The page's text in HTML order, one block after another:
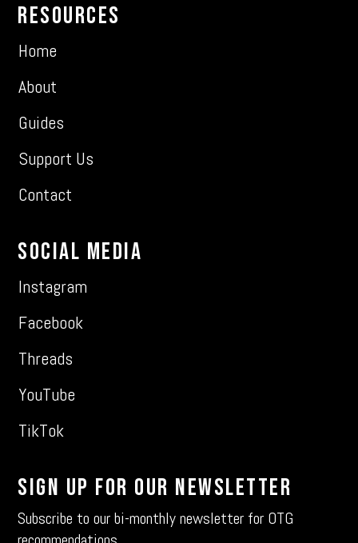
Resources
Home
About
Guides
Support Us
Contact
Social Media
Instagram
Facebook
Threads
YouTube
TikTok
Sign Up For Our Newsletter
Subscribe to our bi-monthly newsletter for OTG